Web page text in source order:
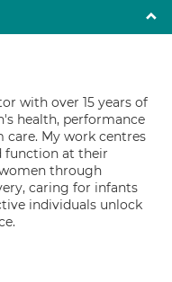
with over 15 years of
health, performance
care. My work centres
function at their
through
caring for infants
individuals unlock